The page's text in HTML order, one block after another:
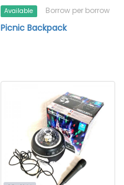
Available Borrow per borrow
Picnic Backpack